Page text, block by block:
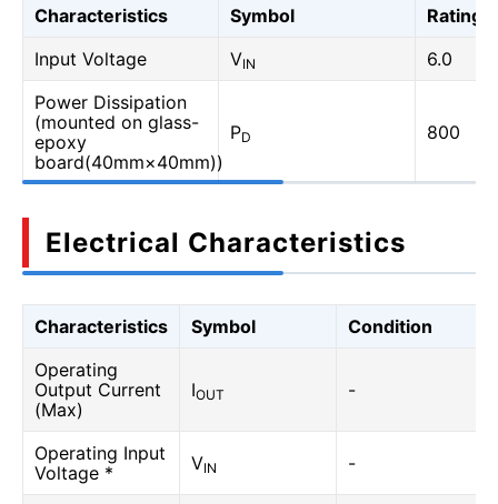
Characteristics Symbol
Rating
Input Voltage
VIN
6.0
Power Dissipation
(mounted on glass-
epoxy
board(40mm×40mm))
PD 800
Electrical Characteristics
Characteristics Symbol
Condition
Operating
Output Current
(Max)
IOUT -
Operating Input
Voltage *
VIN -